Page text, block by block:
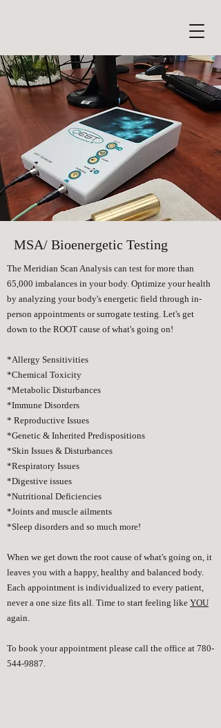
MSA/ Bioenergetic Testing
The Meridian Scan Analysis can test for more than
65,000 imbalances in your body. Optimize your health
by analyzing your body's energetic field through in-
person appointments or surrogate testing. Let's get
down to the ROOT cause of what's going on!
*Allergy Sensitivities
*Chemical Toxicity
*Metabolic Disturbances
*Immune Disorders
* Reproductive Issues
*Genetic & Inherited Predispositions
*Skin Issues & Disturbances
*Respiratory Issues
*Digestive issues
*Nutritional Deficiencies
*Joints and muscle ailments
*Sleep disorders and so much more!
When we get down the root cause of what's going on, it
leaves you with a happy, healthy and balanced body.
Each appointment is individualized to every patient,
never a one size fits all. Time to start feeling like YOU
again.
To book your appointment please call the office at 780-
544-9887.